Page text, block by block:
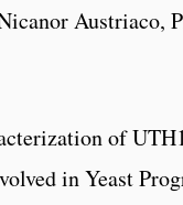
Austriaco,
of
in Yeast